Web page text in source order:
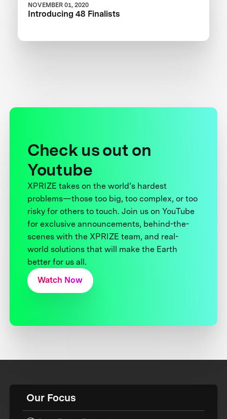
NOVEMBER 01, 2020
Introducing 48 Finalists
Check us out on
Youtube
XPRIZE takes on the world’s hardest
problems—those too big, too complex, or too
risky for others to touch. Join us on YouTube
for exclusive announcements, behind-the-
scenes with the XPRIZE team, and real-
world solutions that will make the Earth
better for us all.
Watch Now
Our Focus